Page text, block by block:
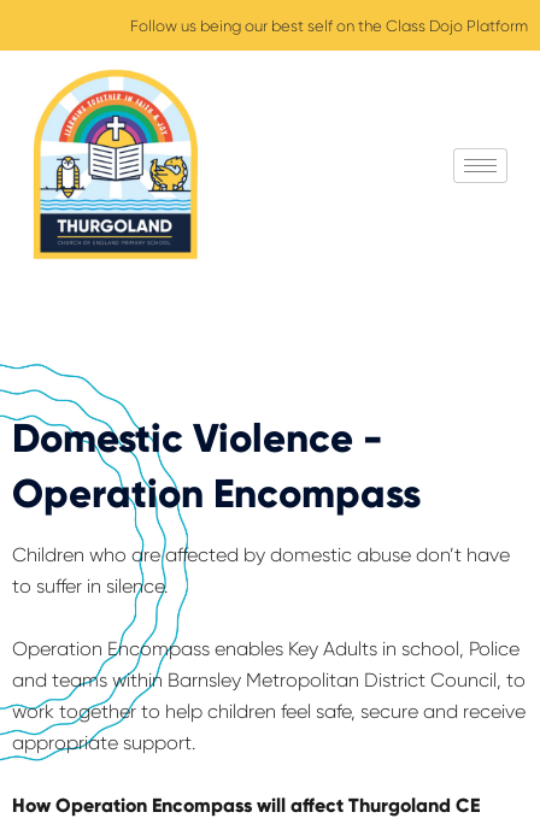
Follow us being our best self on the Class Dojo Platform
Domestic Violence -
Operation Encompass
Children who are affected by domestic abuse don’t have
to suffer in silence.
Operation Encompass enables Key Adults in school, Police
and teams within Barnsley Metropolitan District Council, to
work together to help children feel safe, secure and receive
appropriate support.
How Operation Encompass will affect Thurgoland CE